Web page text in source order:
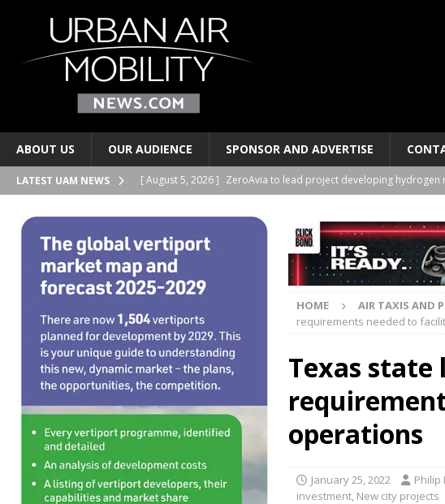
ABOUT US OUR AUDIENCE SPONSOR AND ADVERTISE
LATEST UAM NEWS [ August 5, 2026 ] ZeroAvia to lead project developing
[ August 4, 2026 ]
Volocopter and Korea’s Chodang University
[ August 4, 2026 ]
UrbanV publishes vertiport network plans for
[ August 4, 2026 ]
Indonesia’s WhiteSky group orders 60 VE25-
PERSONAL TRANSPORTS
[ August 5, 2026 ] LYTE Aviation, AMROS to develop hybrid-
PERSONAL TRANSPORTS
HOME AIR TAXIS AND
requirements needed to
Texas state
operations
January 25, 2022 Philip
investment, New city projects